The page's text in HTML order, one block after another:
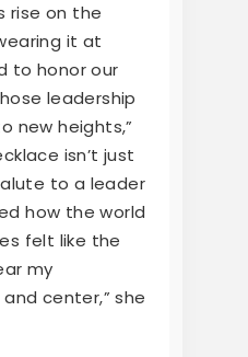
rise on the
it at
to honor our
leadership
new heights,”
isn’t just
to a leader
how the world
felt like the
my
center,” she